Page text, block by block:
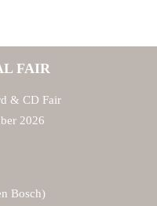
FAIR
& CD Fair
2026
Bosch)